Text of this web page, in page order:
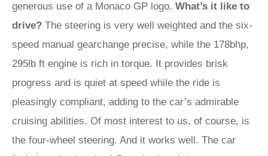
generous use of a Monaco GP logo. What’s it like to
drive? The steering is very well weighted and the six-
speed manual gearchange precise, while the 178bhp,
295lb ft engine is rich in torque. It provides brisk
progress and is quiet at speed while the ride is
pleasingly compliant, adding to the car’s admirable
cruising abilities. Of most interest to us, of course, is
the four-wheel steering. And it works well. The car